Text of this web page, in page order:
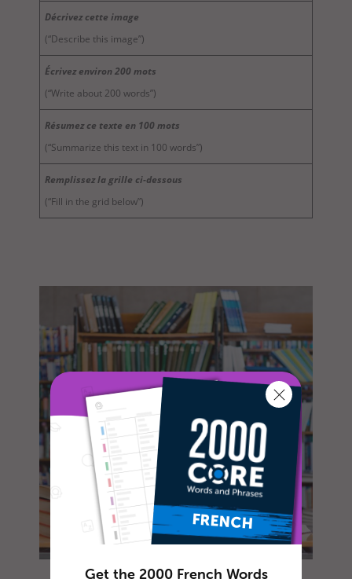
Décrivez cette image
(“Describe this image”)
Écrivez environ 200 mots
(“Write about 200 words”)
Résumez ce texte en 100 mots
(“Summarize this text in 100 words”)
Remplissez la grille ci-dessous
(“Fill in the grid below”)
Get the 2000 French Words